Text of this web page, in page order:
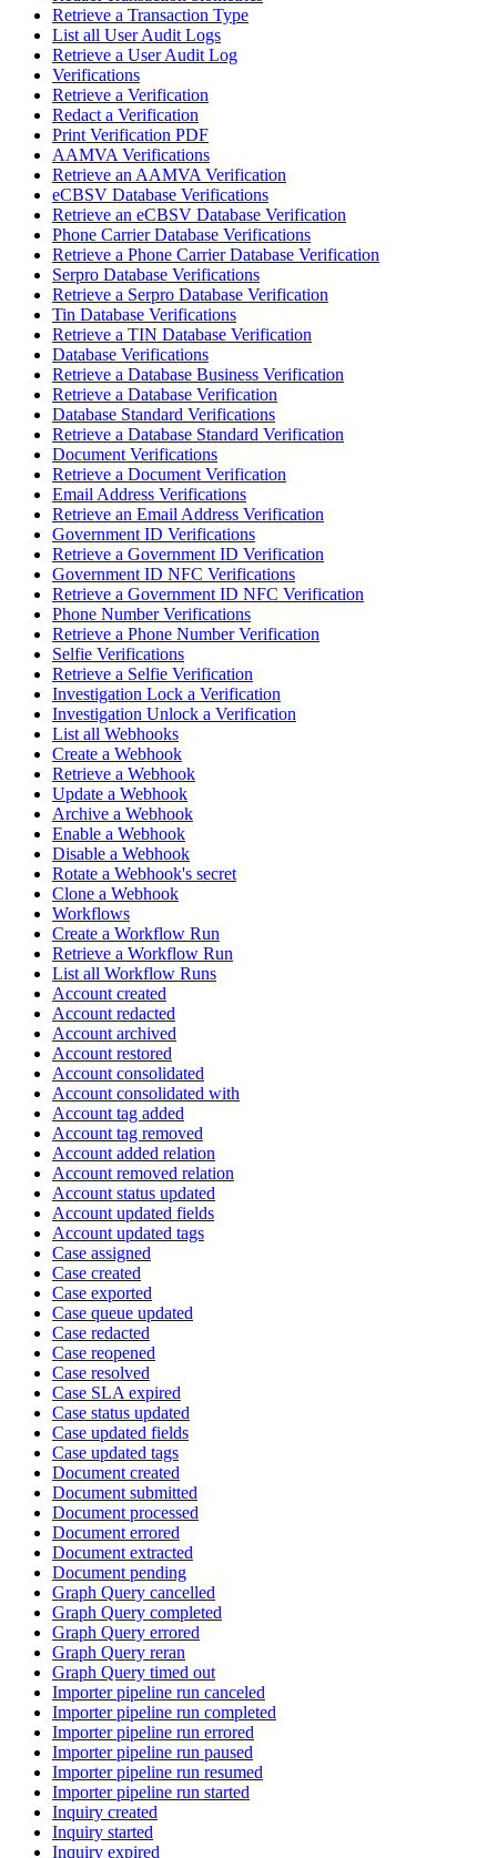
Retrieve a Transaction Type
List all User Audit Logs
Retrieve a User Audit Log
Verifications
Retrieve a Verification
Redact a Verification
Print Verification PDF
AAMVA Verifications
Retrieve an AAMVA Verification
eCBSV Database Verifications
Retrieve an eCBSV Database Verification
Phone Carrier Database Verifications
Retrieve a Phone Carrier Database Verification
Serpro Database Verifications
Retrieve a Serpro Database Verification
Tin Database Verifications
Retrieve a TIN Database Verification
Database Verifications
Retrieve a Database Business Verification
Retrieve a Database Verification
Database Standard Verifications
Retrieve a Database Standard Verification
Document Verifications
Retrieve a Document Verification
Email Address Verifications
Retrieve an Email Address Verification
Government ID Verifications
Retrieve a Government ID Verification
Government ID NFC Verifications
Retrieve a Government ID NFC Verification
Phone Number Verifications
Retrieve a Phone Number Verification
Selfie Verifications
Retrieve a Selfie Verification
Investigation Lock a Verification
Investigation Unlock a Verification
List all Webhooks
Create a Webhook
Retrieve a Webhook
Update a Webhook
Archive a Webhook
Enable a Webhook
Disable a Webhook
Rotate a Webhook's secret
Clone a Webhook
Workflows
Create a Workflow Run
Retrieve a Workflow Run
List all Workflow Runs
Account created
Account redacted
Account archived
Account restored
Account consolidated
Account consolidated with
Account tag added
Account tag removed
Account added relation
Account removed relation
Account status updated
Account updated fields
Account updated tags
Case assigned
Case created
Case exported
Case queue updated
Case redacted
Case reopened
Case resolved
Case SLA expired
Case status updated
Case updated fields
Case updated tags
Document created
Document submitted
Document processed
Document errored
Document extracted
Document pending
Graph Query cancelled
Graph Query completed
Graph Query errored
Graph Query reran
Graph Query timed out
Importer pipeline run canceled
Importer pipeline run completed
Importer pipeline run errored
Importer pipeline run paused
Importer pipeline run resumed
Importer pipeline run started
Inquiry created
Inquiry started
Inquiry expired